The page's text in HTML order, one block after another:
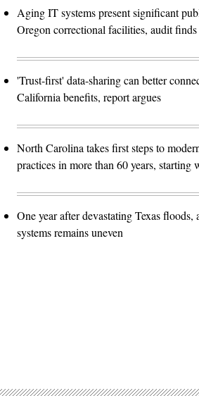
Aging IT systems present significant
Oregon correctional facilities, audit finds
'Trust-first' data-sharing can better
California benefits, report argues
North Carolina takes first steps to
practices in more than 60 years, starting
One year after devastating Texas
systems remains uneven